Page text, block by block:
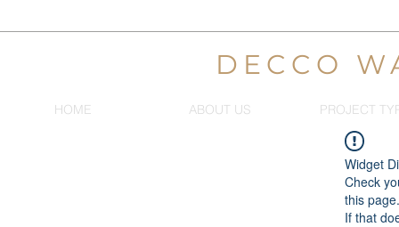
DECCO
HOME ABOUT US PROJECT
Widget
Check
this page.
If that